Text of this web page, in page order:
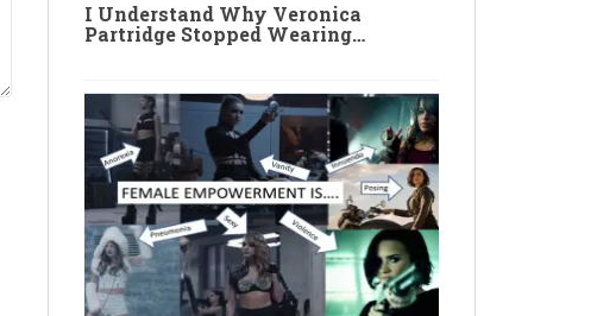
I Understand Why Veronica
Partridge Stopped Wearing…